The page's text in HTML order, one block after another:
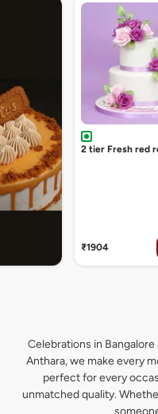
2 tier Fresh red
₹1904
Celebrations in
Anthara, we make every
perfect for every
unmatched quality.